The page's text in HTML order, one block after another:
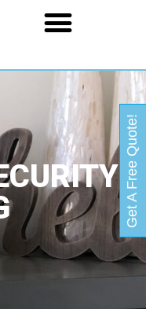
Get A Free Quote!